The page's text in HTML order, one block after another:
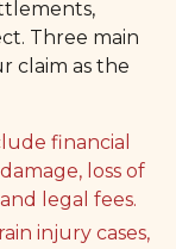
Three main
claim as the
financial
loss of
legal fees.
injury cases,